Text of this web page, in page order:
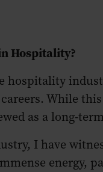
Hospitality?
hospitality
While
as a long-
I have
energy,